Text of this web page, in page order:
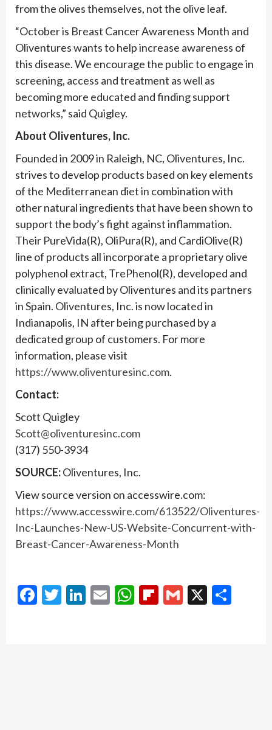
from the olives themselves, not the olive leaf.
“October is Breast Cancer Awareness Month and
Oliventures wants to help increase awareness of
this disease. We encourage the public to engage in
screening, access and treatment as well as
becoming more educated and finding support
networks,” said Quigley.
About Oliventures, Inc.
Founded in 2009 in Raleigh, NC, Oliventures, Inc.
strives to develop products based on key elements
of the Mediterranean diet in combination with
other natural ingredients that have been shown to
support the body’s fight against inflammation.
Their PureVida(R), OliPura(R), and CardiOlive(R)
line of products all incorporate a proprietary olive
polyphenol extract, TrePhenol(R), developed and
clinically evaluated by Oliventures and its partners
in Spain. Oliventures, Inc. is now located in
Indianapolis, IN after being purchased by a
dedicated group of customers. For more
information, please visit
https://www.oliventuresinc.com.
Contact:
Scott Quigley
Scott@oliventuresinc.com
(317) 550-3934
SOURCE:Oliventures, Inc.
View source version on accesswire.com:
https://www.accesswire.com/613522/Oliventures-
Inc-Launches-New-US-Website-Concurrent-with-
Breast-Cancer-Awareness-Month
Facebook
Twitter
LinkedIn
EmailWhatsApp
Flipboard
Gmail
X